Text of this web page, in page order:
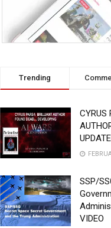
Trending
CYRUS
SSP/
VIDEO